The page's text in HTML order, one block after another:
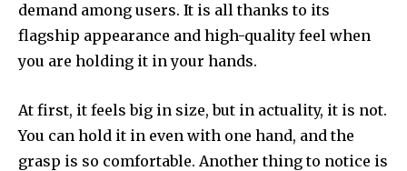
demand among users. It is all thanks to its
flagship appearance and high-quality feel when
you are holding it in your hands.
At first, it feels big in size, but in actuality, it is not.
You can hold it in even with one hand, and the
grasp is so comfortable. Another thing to notice is